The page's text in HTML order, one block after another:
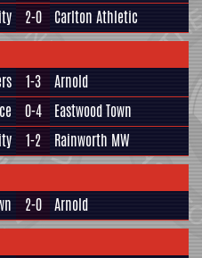
2-0 Carlton Athletic
1-3
Arnold
0-4
Eastwood Town
1-2 Rainworth MW
2-0 Arnold